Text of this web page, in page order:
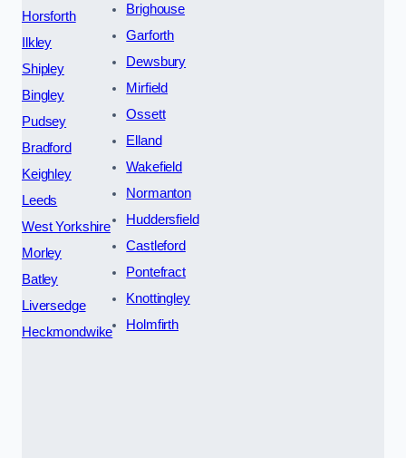
Horsforth
Ilkley
Shipley
Bingley
Pudsey
Bradford
Keighley
Leeds
West Yorkshire
Morley
Batley
Liversedge
Heckmondwike
Brighouse
Garforth
Dewsbury
Mirfield
Ossett
Elland
Wakefield
Normanton
Huddersfield
Castleford
Pontefract
Knottingley
Holmfirth